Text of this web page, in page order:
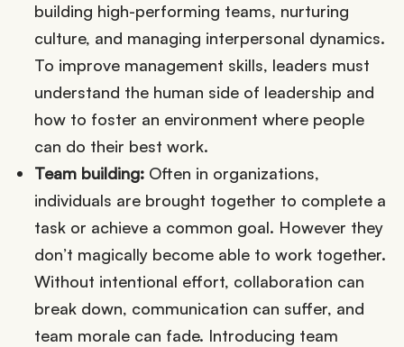
building high-performing teams, nurturing
culture, and managing interpersonal dynamics.
To improve management skills, leaders must
understand the human side of leadership and
how to foster an environment where people
can do their best work.
Team building: Often in organizations,
individuals are brought together to complete a
task or achieve a common goal. However they
don’t magically become able to work together.
Without intentional effort, collaboration can
break down, communication can suffer, and
team morale can fade. Introducing team